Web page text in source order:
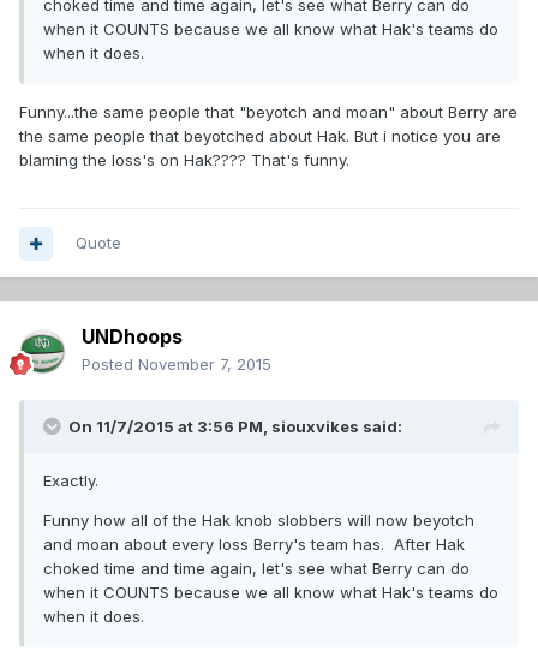
choked time and time again, let's see what Berry can do
when it COUNTS because we all know what Hak's teams do
when it does.
Funny...the same people that "beyotch and moan" about Berry are
the same people that beyotched about Hak. But i notice you are
blaming the loss's on Hak???? That's funny.
Quote
UNDhoops
Posted November 7, 2015
On 11/7/2015 at 3:56 PM, siouxvikes said:
Exactly.
Funny how all of the Hak knob slobbers will now beyotch
and moan about every loss Berry's team has. After Hak
choked time and time again, let's see what Berry can do
when it COUNTS because we all know what Hak's teams do
when it does.